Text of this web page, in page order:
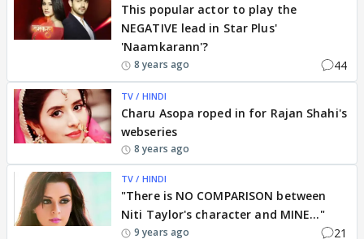
This popular actor to play the
NEGATIVE lead in Star Plus'
'Naamkarann'?
8 years ago 44
TV / HINDI
Charu Asopa roped in for Rajan Shahi's
webseries
8 years ago
TV / HINDI
"There is NO COMPARISON between
Niti Taylor's character and MINE..."
9 years ago 21